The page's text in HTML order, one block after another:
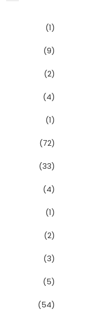
(1)
(9)
(2)
(4)
(1)
(72)
(33)
(4)
(1)
(2)
(3)
(5)
(54)